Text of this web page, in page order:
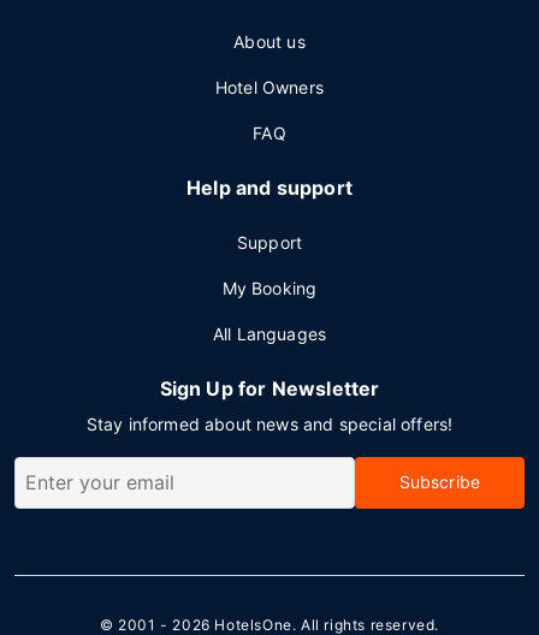
About us
Hotel Owners
FAQ
Help and support
Support
My Booking
All Languages
Sign Up for Newsletter
Stay informed about news and special offers!
Subscribe
© 2001 - 2026 HotelsOne. All rights reserved.